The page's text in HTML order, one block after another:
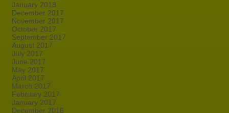
January 2018
December 2017
November 2017
October 2017
September 2017
August 2017
July 2017
June 2017
May 2017
April 2017
March 2017
February 2017
January 2017
December 2016